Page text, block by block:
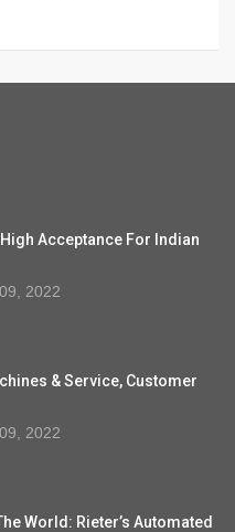
Acceptance For Indian
2022
& Service, Customer
2022
World: Rieter’s Automated